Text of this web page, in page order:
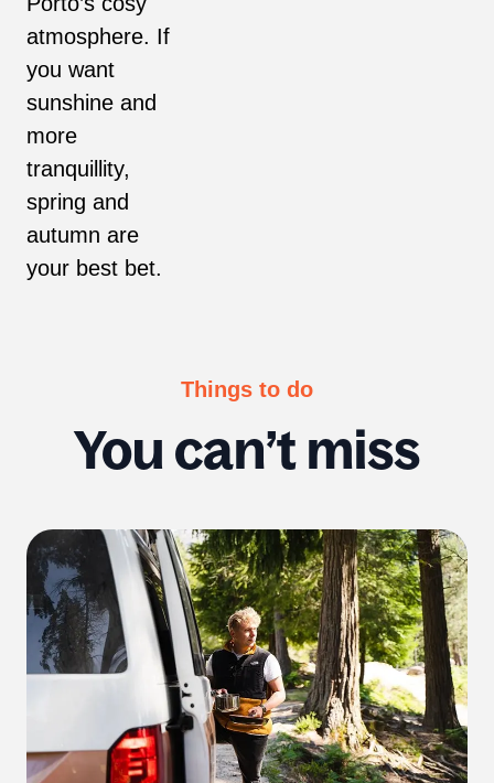
atmosphere. If
you want
sunshine and
more
tranquillity,
spring and
autumn are
your best bet.
Things to do
You can’t miss